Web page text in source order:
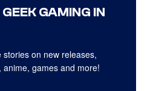
GAMING IN
on new releases,
anime, games and more!